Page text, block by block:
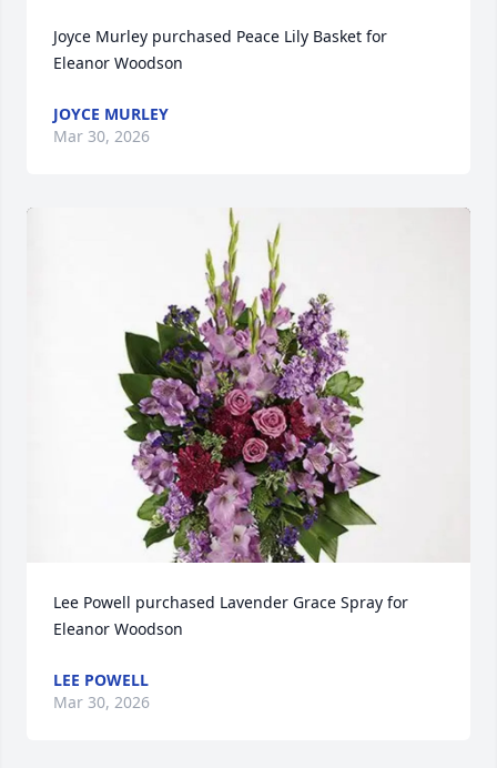
Joyce Murley purchased Peace Lily Basket for
Eleanor Woodson
JOYCE MURLEY
Mar 30, 2026
Lee Powell purchased Lavender Grace Spray for
Eleanor Woodson
LEE POWELL
Mar 30, 2026